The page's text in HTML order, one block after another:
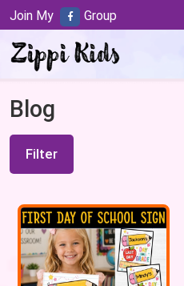
Blog
Filter
Join My Group